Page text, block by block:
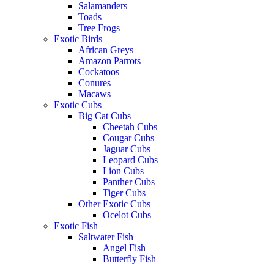
Salamanders
Toads
Tree Frogs
Exotic Birds
African Greys
Amazon Parrots
Cockatoos
Conures
Macaws
Exotic Cubs
Big Cat Cubs
Cheetah Cubs
Cougar Cubs
Jaguar Cubs
Leopard Cubs
Lion Cubs
Panther Cubs
Tiger Cubs
Other Exotic Cubs
Ocelot Cubs
Exotic Fish
Saltwater Fish
Angel Fish
Butterfly Fish